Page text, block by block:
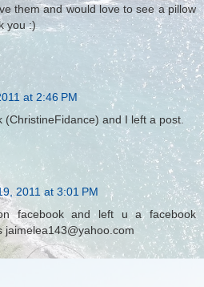
them and would love to see a pillow
you :)
at 2:46 PM
(ChristineFidance) and I left a post.
2011 at 3:01 PM
facebook and left u a facebook
jaimelea143@yahoo.com